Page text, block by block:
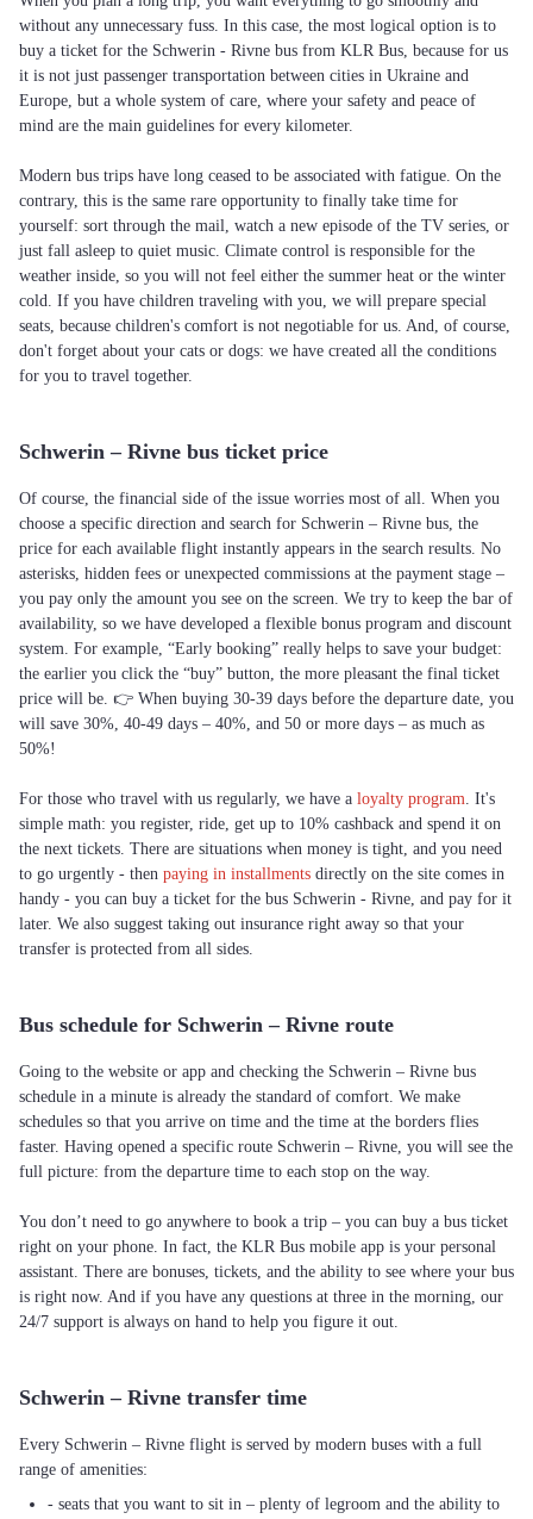
without any unnecessary fuss. In this case, the most logical option is to
buy a ticket for the Schwerin - Rivne bus from KLR Bus, because for us
it is not just passenger transportation between cities in Ukraine and
Europe, but a whole system of care, where your safety and peace of
mind are the main guidelines for every kilometer.
Modern bus trips have long ceased to be associated with fatigue. On the
contrary, this is the same rare opportunity to finally take time for
yourself: sort through the mail, watch a new episode of the TV series, or
just fall asleep to quiet music. Climate control is responsible for the
weather inside, so you will not feel either the summer heat or the winter
cold. If you have children traveling with you, we will prepare special
seats, because children's comfort is not negotiable for us. And, of course,
don't forget about your cats or dogs: we have created all the conditions
for you to travel together.
Schwerin – Rivne bus ticket price
Of course, the financial side of the issue worries most of all. When you
choose a specific direction and search for Schwerin – Rivne bus, the
price for each available flight instantly appears in the search results. No
asterisks, hidden fees or unexpected commissions at the payment stage –
you pay only the amount you see on the screen. We try to keep the bar of
availability, so we have developed a flexible bonus program and discount
system. For example, “Early booking” really helps to save your budget:
the earlier you click the “buy” button, the more pleasant the final ticket
price will be. 👉 When buying 30-39 days before the departure date, you
will save 30%, 40-49 days – 40%, and 50 or more days – as much as
50%!
For those who travel with us regularly, we have a loyalty program. It's
simple math: you register, ride, get up to 10% cashback and spend it on
the next tickets. There are situations when money is tight, and you need
to go urgently - then paying in installments directly on the site comes in
handy - you can buy a ticket for the bus Schwerin - Rivne, and pay for it
later. We also suggest taking out insurance right away so that your
transfer is protected from all sides.
Bus schedule for Schwerin – Rivne route
Going to the website or app and checking the Schwerin – Rivne bus
schedule in a minute is already the standard of comfort. We make
schedules so that you arrive on time and the time at the borders flies
faster. Having opened a specific route Schwerin – Rivne, you will see the
full picture: from the departure time to each stop on the way.
You don’t need to go anywhere to book a trip – you can buy a bus ticket
right on your phone. In fact, the KLR Bus mobile app is your personal
assistant. There are bonuses, tickets, and the ability to see where your bus
is right now. And if you have any questions at three in the morning, our
24/7 support is always on hand to help you figure it out.
Schwerin – Rivne transfer time
Every Schwerin – Rivne flight is served by modern buses with a full
range of amenities:
- seats that you want to sit in – plenty of legroom and the ability to